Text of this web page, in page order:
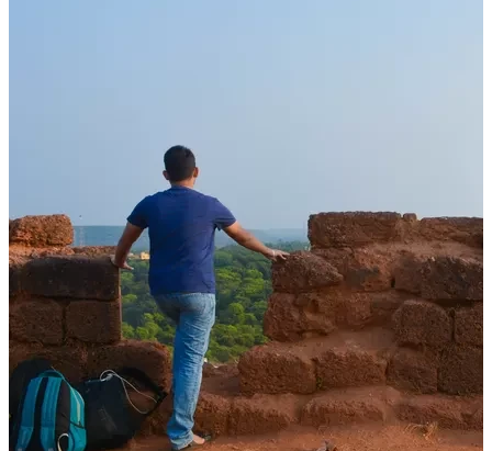
Stories
How Films, Books and Stories Shaped My Sense of Travel and
Destinations
08 Dec, 2025